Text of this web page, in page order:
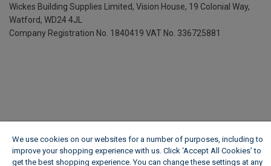
Wickes Building Supplies Limited, Vision House, 19 Colonial Way,
Watford, WD24 4JL
Company Registration No. 1840419 VAT No. 336725881
We use cookies on our websites for a number of purposes, including to
improve your shopping experience with us. Click ‘Accept All Cookies’ to
get the best shopping experience. You can change these settings at any